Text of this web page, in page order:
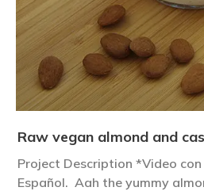
Raw vegan almond and
Project Description *Video
Español. Aah the yummy